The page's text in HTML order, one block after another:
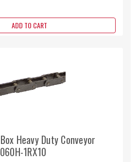
ADD TO CART
Heavy Duty Conveyor
1RX10